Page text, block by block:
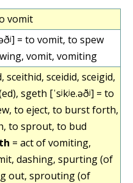
vomit
= to vomit, to spew
vomit, vomiting
sceithid, sceidid, sceigid,
sgeth [ˈsʲkʲe.əðʲ] = to
to eject, to burst forth,
to sprout, to bud
= act of vomiting,
dashing, spurting (of
out, sprouting (of